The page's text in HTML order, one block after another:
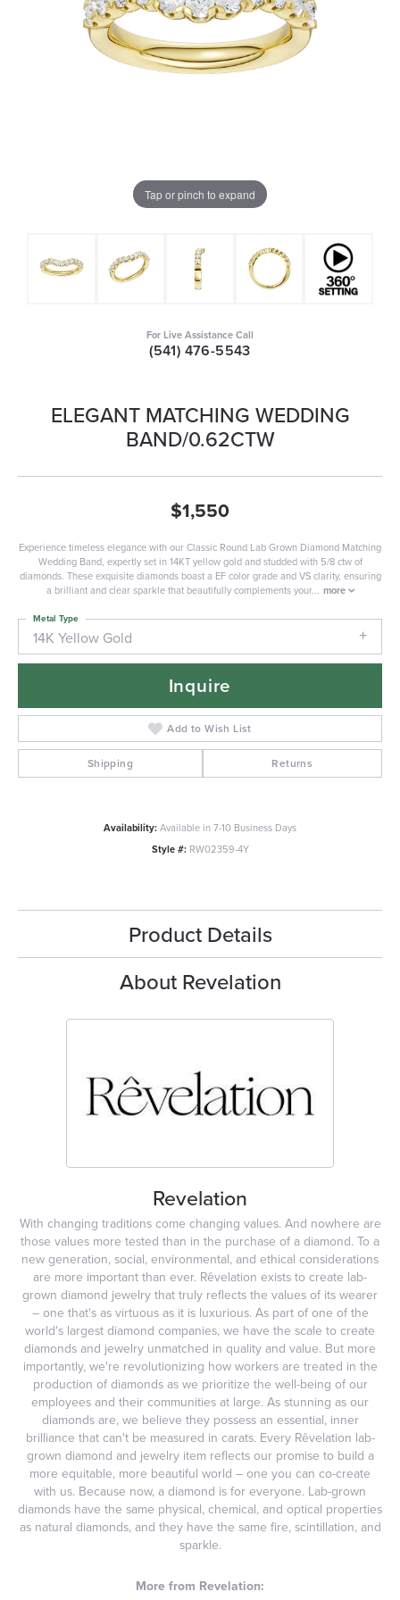
Tap or pinch to expand
For Live Assistance Call
(541) 476-5543
ELEGANT MATCHING WEDDING
BAND/0.62CTW
$1,550
Experience timeless elegance with our Classic Round Lab Grown Diamond Matching
Wedding Band, expertly set in 14KT yellow gold and studded with 5/8 ctw of
diamonds. These exquisite diamonds boast a EF color grade and VS clarity, ensuring
a brilliant and clear sparkle that beautifully complements your... more
14K Yellow Gold
Metal Type
Inquire
Add to Wish List
Shipping Returns
Availability:Available in 7-10 Business Days
Style #: RW02359-4Y
Product Details
About Revelation
Revelation
With changing traditions come changing values. And nowhere are
those values more tested than in the purchase of a diamond. To a
new generation, social, environmental, and ethical considerations
are more important than ever. Rêvelation exists to create lab-
grown diamond jewelry that truly reflects the values of its wearer
– one that's as virtuous as it is luxurious. As part of one of the
world's largest diamond companies, we have the scale to create
diamonds and jewelry unmatched in quality and value. But more
importantly, we're revolutionizing how workers are treated in the
production of diamonds as we prioritize the well-being of our
employees and their communities at large. As stunning as our
diamonds are, we believe they possess an essential, inner
brilliance that can't be measured in carats. Every Rêvelation lab-
grown diamond and jewelry item reflects our promise to build a
more equitable, more beautiful world – one you can co-create
with us. Because now, a diamond is for everyone. Lab-grown
diamonds have the same physical, chemical, and optical properties
as natural diamonds, and they have the same fire, scintillation, and
sparkle.
More from Revelation: